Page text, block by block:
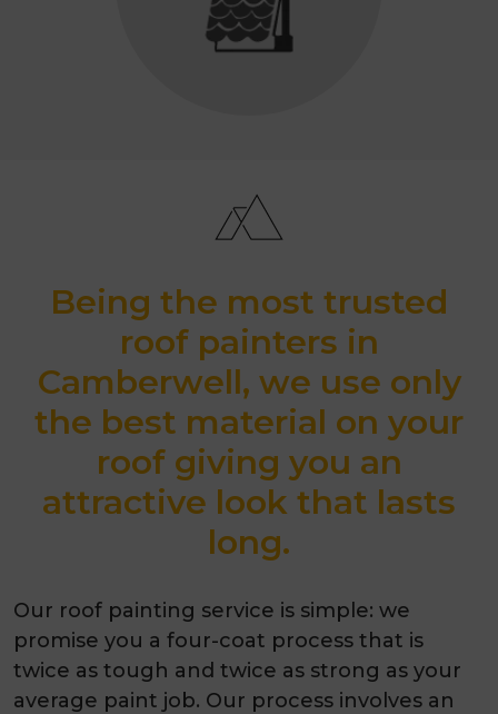
Being the most trusted
roof painters in
Camberwell, we use only
the best material on your
roof giving you an
attractive look that lasts
long.
Our roof painting service is simple: we
promise you a four-coat process that is
twice as tough and twice as strong as your
average paint job. Our process involves an